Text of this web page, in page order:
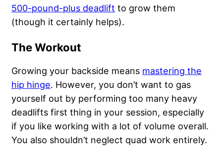
500-pound-plus deadlift to grow them
(though it certainly helps).
The Workout
Growing your backside means mastering the
hip hinge. However, you don’t want to gas
yourself out by performing too many heavy
deadlifts first thing in your session, especially
if you like working with a lot of volume overall.
You also shouldn’t neglect quad work entirely.